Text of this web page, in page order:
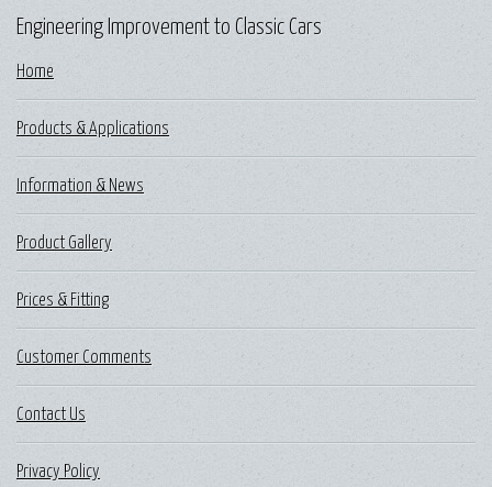
Engineering Improvement to Classic Cars
Home
Products & Applications
Information & News
Product Gallery
Prices & Fitting
Customer Comments
Contact Us
Privacy Policy